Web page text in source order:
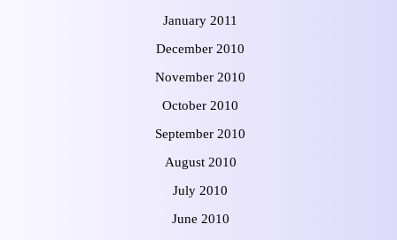
January 2011
December 2010
November 2010
October 2010
September 2010
August 2010
July 2010
June 2010